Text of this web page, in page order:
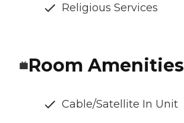
Religious Services
Room Amenities
Cable/Satellite In Unit